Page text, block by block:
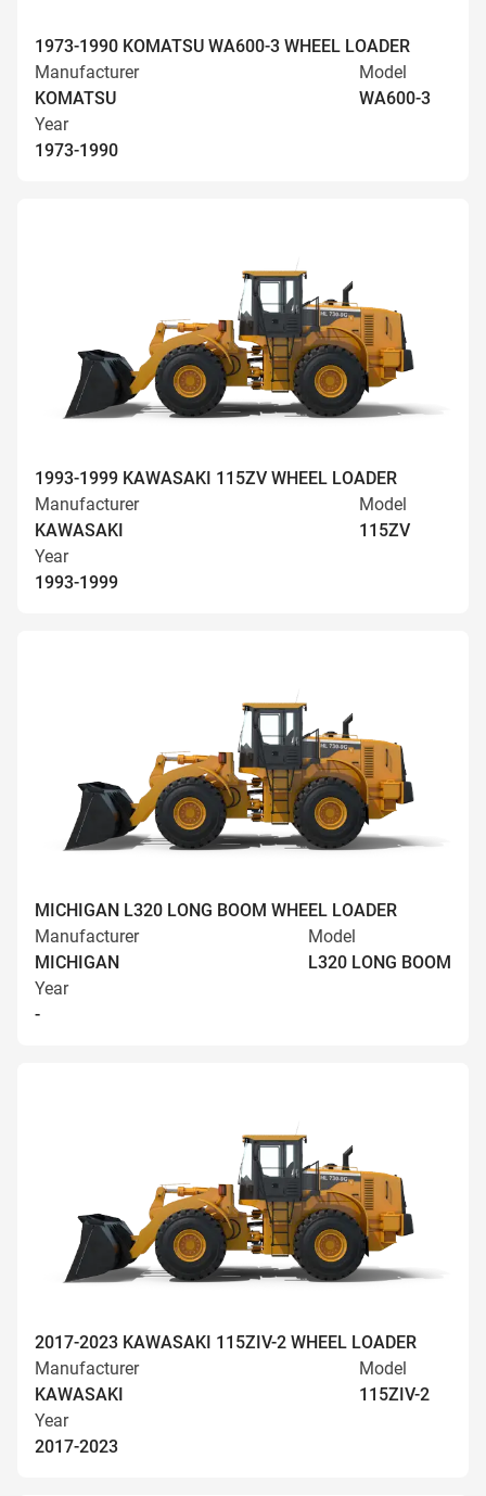
1973-1990 KOMATSU WA600-3 WHEEL LOADER
Manufacturer
KOMATSU
Model
WA600-3
Year
1973-1990
1993-1999 KAWASAKI 115ZV WHEEL LOADER
Manufacturer
KAWASAKI
Model
115ZV
Year
1993-1999
MICHIGAN L320 LONG BOOM WHEEL LOADER
Manufacturer
MICHIGAN
Model
L320 LONG BOOM
Year
-
2017-2023 KAWASAKI 115ZIV-2 WHEEL LOADER
Manufacturer
KAWASAKI
Model
115ZIV-2
Year
2017-2023